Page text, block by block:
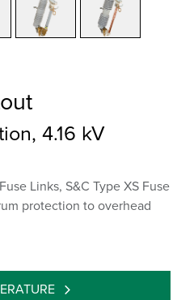
4.16 kV
Links, S&C Type XS Fuse
protection to overhead